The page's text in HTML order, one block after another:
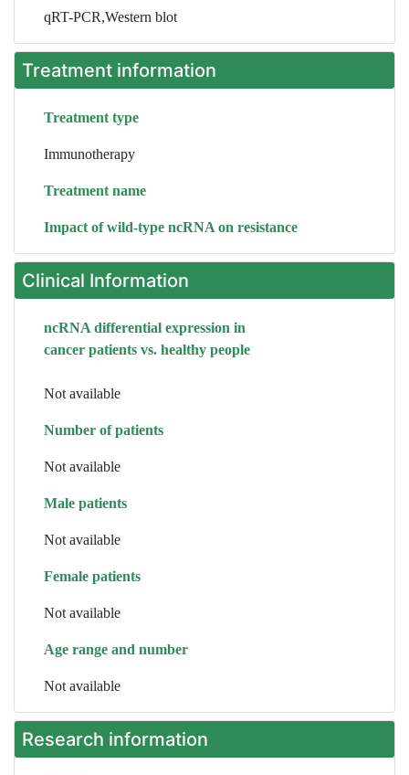
qRT-PCR,Western blot
Treatment information
Treatment type
Immunotherapy
Treatment name
Impact of wild-type ncRNA on resistance
Clinical Information
ncRNA differential expression in
cancer patients vs. healthy people
Not available
Number of patients
Not available
Male patients
Not available
Female patients
Not available
Age range and number
Not available
Research information